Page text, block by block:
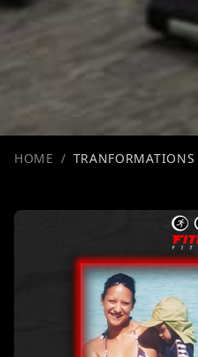
HOME / TRANFORMATIONS